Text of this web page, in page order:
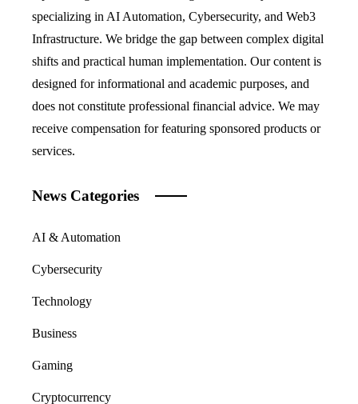
specializing in AI Automation, Cybersecurity, and Web3
Infrastructure. We bridge the gap between complex digital
shifts and practical human implementation. Our content is
designed for informational and academic purposes, and
does not constitute professional financial advice. We may
receive compensation for featuring sponsored products or
services.
News Categories
AI & Automation
Cybersecurity
Technology
Business
Gaming
Cryptocurrency